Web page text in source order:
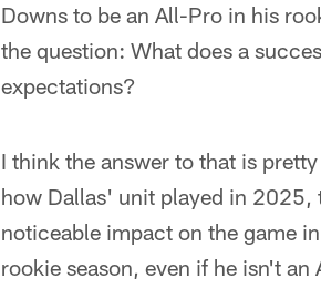
Downs to be an All-Pro in his
the question: What does a
expectations?
I think the answer to that is
how Dallas' unit played in 2025,
noticeable impact on the game
rookie season, even if he isn't